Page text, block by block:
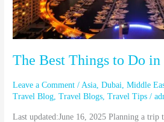
The Best Things to Do
Leave a Comment / Asia ,Dubai ,Middle
Travel Blog ,Travel Blogs ,Travel Tips /
Last updated:June 16, 2025 Planning a trip